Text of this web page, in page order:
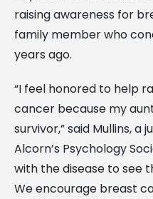
raising awareness for
family member who
years ago.
“I feel honored to help
cancer because my
survivor,” said Mullins, a
Alcorn’s Psychology
with the disease to see
We encourage breast